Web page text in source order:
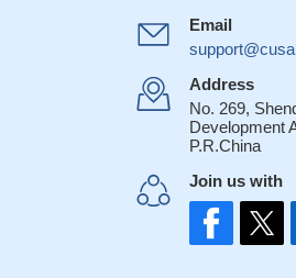
Email
Address
No. 269,
Development
P.R.China
Join us with